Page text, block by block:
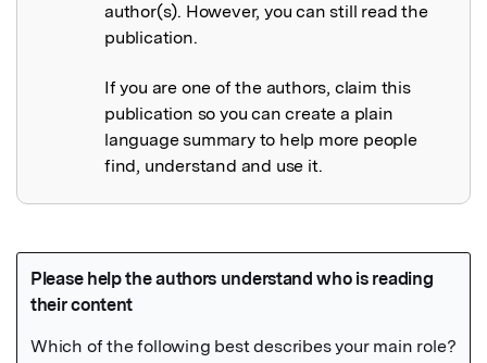
author(s). However, you can still read the
publication.
If you are one of the authors, claim this
publication so you can create a plain
language summary to help more people
find, understand and use it.